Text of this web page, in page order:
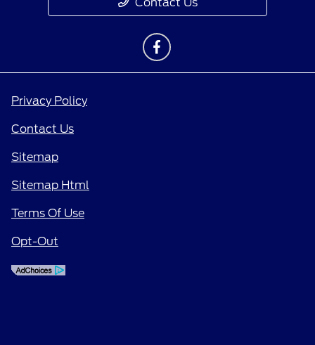
Contact Us
Privacy Policy
Contact Us
Sitemap
Sitemap Html
Terms Of Use
Opt-Out